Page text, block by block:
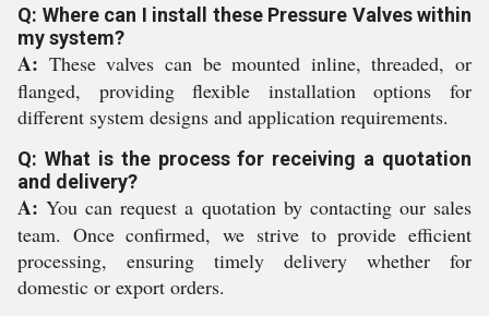
Q: Where can I install these Pressure Valves within
my system?
A: These valves can be mounted inline, threaded, or
flanged, providing flexible installation options for
different system designs and application requirements.
Q: What is the process for receiving a quotation
and delivery?
A: You can request a quotation by contacting our sales
team. Once confirmed, we strive to provide efficient
processing, ensuring timely delivery whether for
domestic or export orders.